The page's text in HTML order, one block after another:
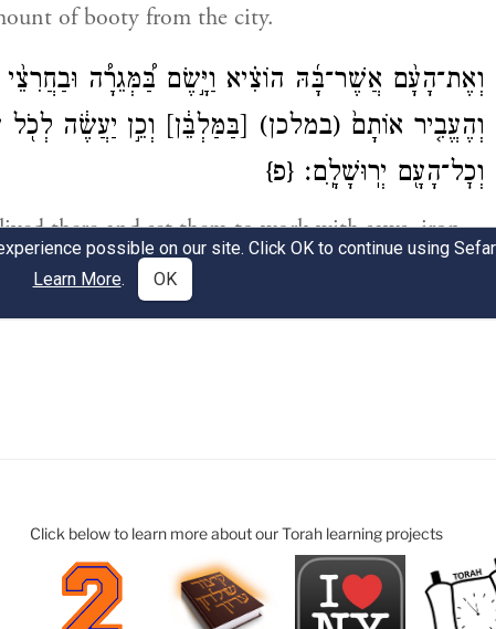
Click below to learn more about our Torah learning projects